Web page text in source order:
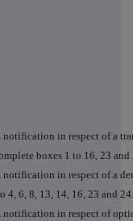
notification in respect of a
boxes 1 to 16, 23 and
notification in respect of a
4, 6, 8, 13, 14, 16, 23 and 24.
notification in respect of